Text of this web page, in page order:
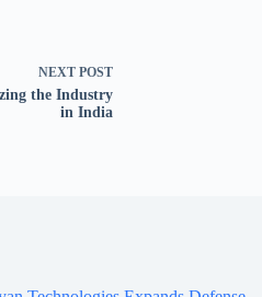
NEXT POST
the Industry
in India